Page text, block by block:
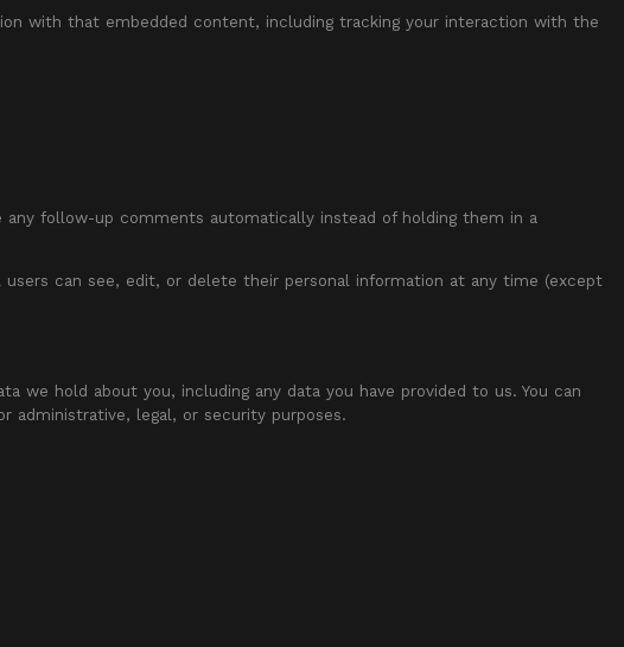
with that embedded content, including tracking your interaction with the
follow-up comments automatically instead of holding them in a
can see, edit, or delete their personal information at any time (except
hold about you, including any data you have provided to us. You can
administrative, legal, or security purposes.